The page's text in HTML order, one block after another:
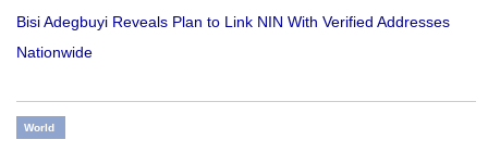
Bisi Adegbuyi Reveals Plan to Link NIN With Verified Addresses
Nationwide
World